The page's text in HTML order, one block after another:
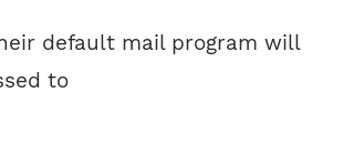
default mail program will
to